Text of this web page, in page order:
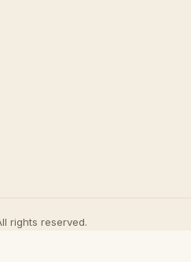
rights reserved.